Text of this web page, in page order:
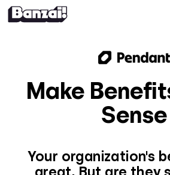
Courses
Solutions
Make
Sense
Your organization's
great. But are they